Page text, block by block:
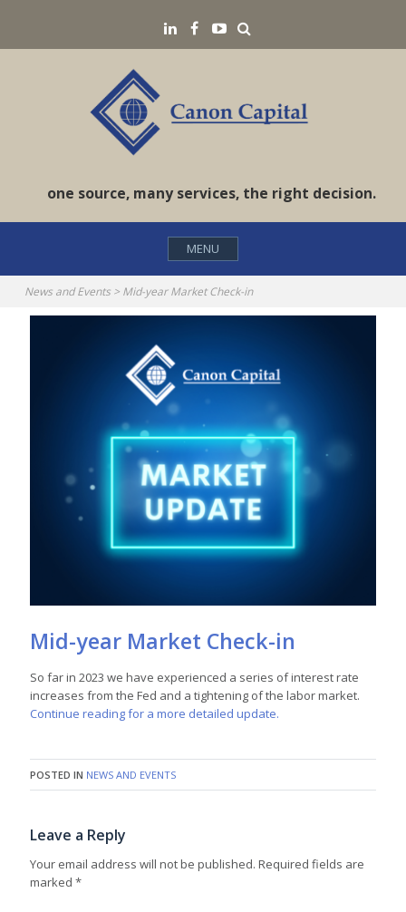
content
LinkedINFacebookYouTube
one source, many services, the right decision.
MENU
News and Events > Mid-year Market Check-in
Mid-year Market Check-in
So far in 2023 we have experienced a series of interest rate
increases from the Fed and a tightening of the labor market.
Continue reading for a more detailed update.
POSTED IN NEWS AND EVENTS
Leave a Reply
Your email address will not be published. Required fields are
marked*